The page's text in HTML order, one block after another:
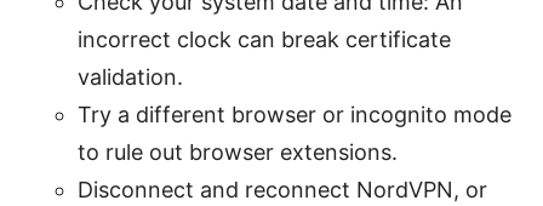
incorrect clock can break certificate
validation.
Try a different browser or incognito mode
to rule out browser extensions.
Disconnect and reconnect NordVPN, or